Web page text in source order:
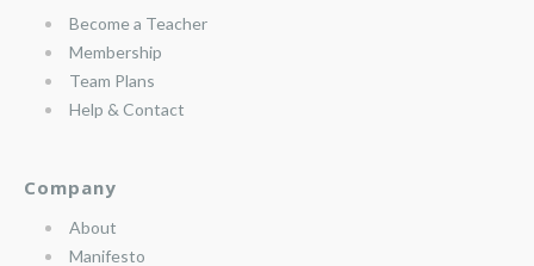
Become a Teacher
Membership
Team Plans
Help & Contact
Company
About
Manifesto